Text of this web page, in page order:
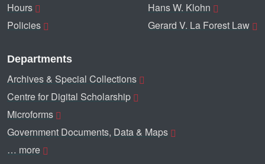
Hours
Policies
Hans W. Klohn
Gerard V. La Forest Law
Departments
Archives & Special Collections
Centre for Digital Scholarship
Microforms
Government Documents, Data & Maps
… more